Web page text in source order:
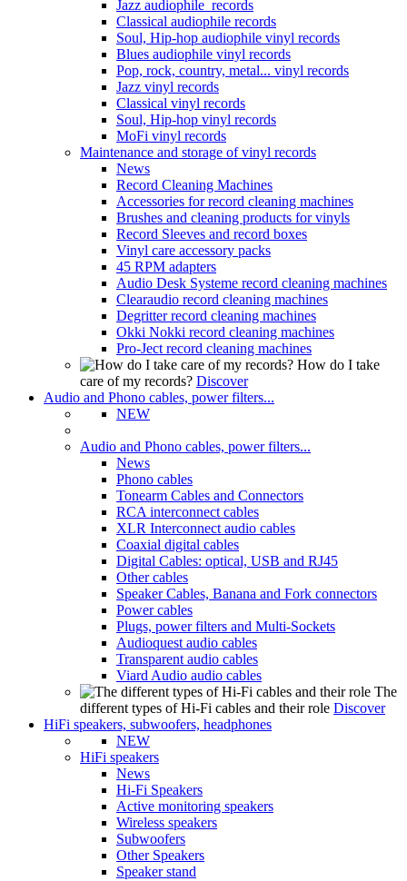
Jazz audiophile records
Classical audiophile records
Soul, Hip-hop audiophile vinyl records
Blues audiophile vinyl records
Pop, rock, country, metal... vinyl records
Jazz vinyl records
Classical vinyl records
Soul, Hip-hop vinyl records
MoFi vinyl records
Maintenance and storage of vinyl records
News
Record Cleaning Machines
Accessories for record cleaning machines
Brushes and cleaning products for vinyls
Record Sleeves and record boxes
Vinyl care accessory packs
45 RPM adapters
Audio Desk Systeme record cleaning machines
Clearaudio record cleaning machines
Degritter record cleaning machines
Okki Nokki record cleaning machines
Pro-Ject record cleaning machines
How do I take
care of my records? Discover
Audio and Phono cables, power filters...
NEW
Audio and Phono cables, power filters...
News
Phono cables
Tonearm Cables and Connectors
RCA interconnect cables
XLR Interconnect audio cables
Coaxial digital cables
Digital Cables: optical, USB and RJ45
Other cables
Speaker Cables, Banana and Fork connectors
Power cables
Plugs, power filters and Multi-Sockets
Audioquest audio cables
Transparent audio cables
Viard Audio audio cables
The
different types of Hi-Fi cables and their role Discover
HiFi speakers, subwoofers, headphones
NEW
HiFi speakers
News
Hi-Fi Speakers
Active monitoring speakers
Wireless speakers
Subwoofers
Other Speakers
Speaker stand